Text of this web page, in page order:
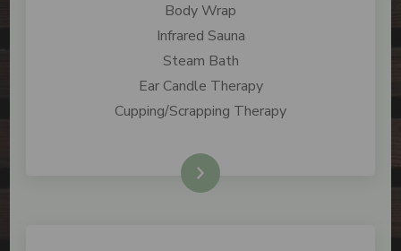
Body Wrap
Infrared Sauna
Steam Bath
Ear Candle Therapy
Cupping/Scrapping Therapy
Check Price